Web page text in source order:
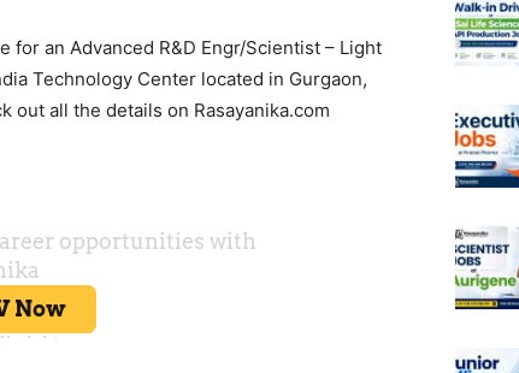
an Advanced R&D Engr/Scientist – Light
Technology Center located in Gurgaon,
out all the details on Rasayanika.com